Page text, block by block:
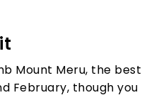
Mount Meru, the best
February, though you